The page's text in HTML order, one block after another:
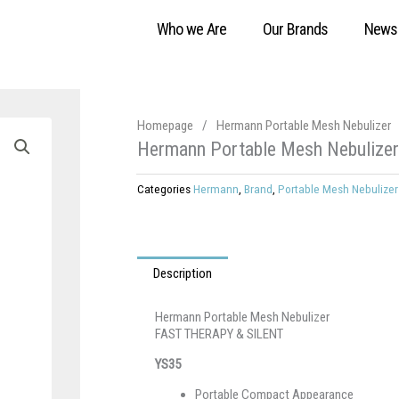
Who we Are Our Brands News
Homepage / Hermann Portable Mesh Nebulizer
Hermann Portable Mesh Nebulizer
Categories Hermann Brand Portable Mesh Nebulizer
Description
Hermann Portable Mesh Nebulizer
FAST THERAPY & SILENT
YS35
Portable Compact Appearance